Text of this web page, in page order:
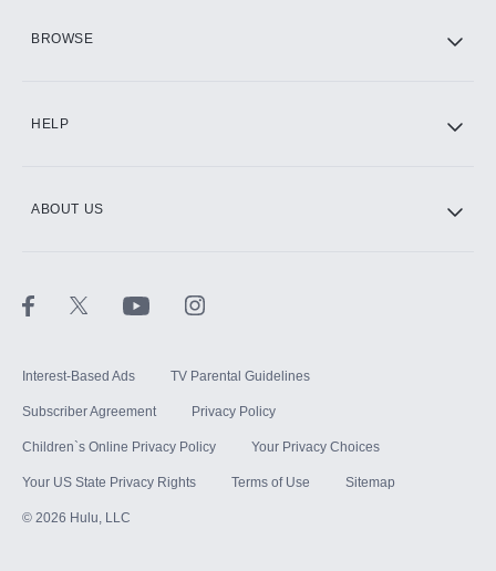
BROWSE
HELP
ABOUT US
Interest-Based Ads TV Parental Guidelines
Subscriber Agreement Privacy Policy
Children`s Online Privacy Policy Your Privacy Choices
Your US State Privacy Rights Terms of Use Sitemap
© 2026 Hulu, LLC